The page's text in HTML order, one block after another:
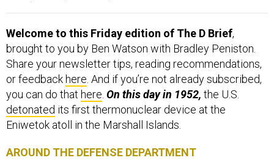
Welcome to this Friday edition of The D Brief,
brought to you by Ben Watson with Bradley Peniston.
Share your newsletter tips, reading recommendations,
or feedback here . And if you’re not already subscribed,
you can do that here On this day in 1952, the U.S.
detonated its first thermonuclear device at the
Eniwetok atoll in the Marshall Islands.
AROUND THE DEFENSE DEPARTMENT